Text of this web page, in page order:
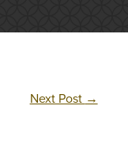
Next Post →